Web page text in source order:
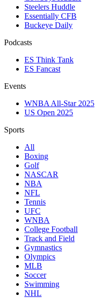
Steelers Huddle
Essentially CFB
Buckeye Daily
Podcasts
ES Think Tank
ES Fancast
Events
WNBA All-Star 2025
US Open 2025
Sports
All
Boxing
Golf
NASCAR
NBA
NFL
Tennis
UFC
WNBA
College Football
Track and Field
Gymnastics
Olympics
MLB
Soccer
Swimming
NHL